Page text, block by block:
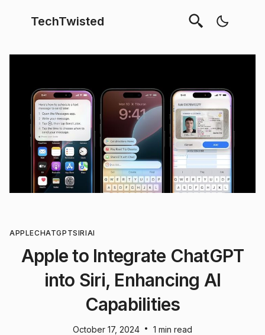
TechTwisted
APPLECHATGPTSIRIAI
Apple to Integrate ChatGPT
into Siri, Enhancing AI
Capabilities
October 17, 2024 • 1 min read